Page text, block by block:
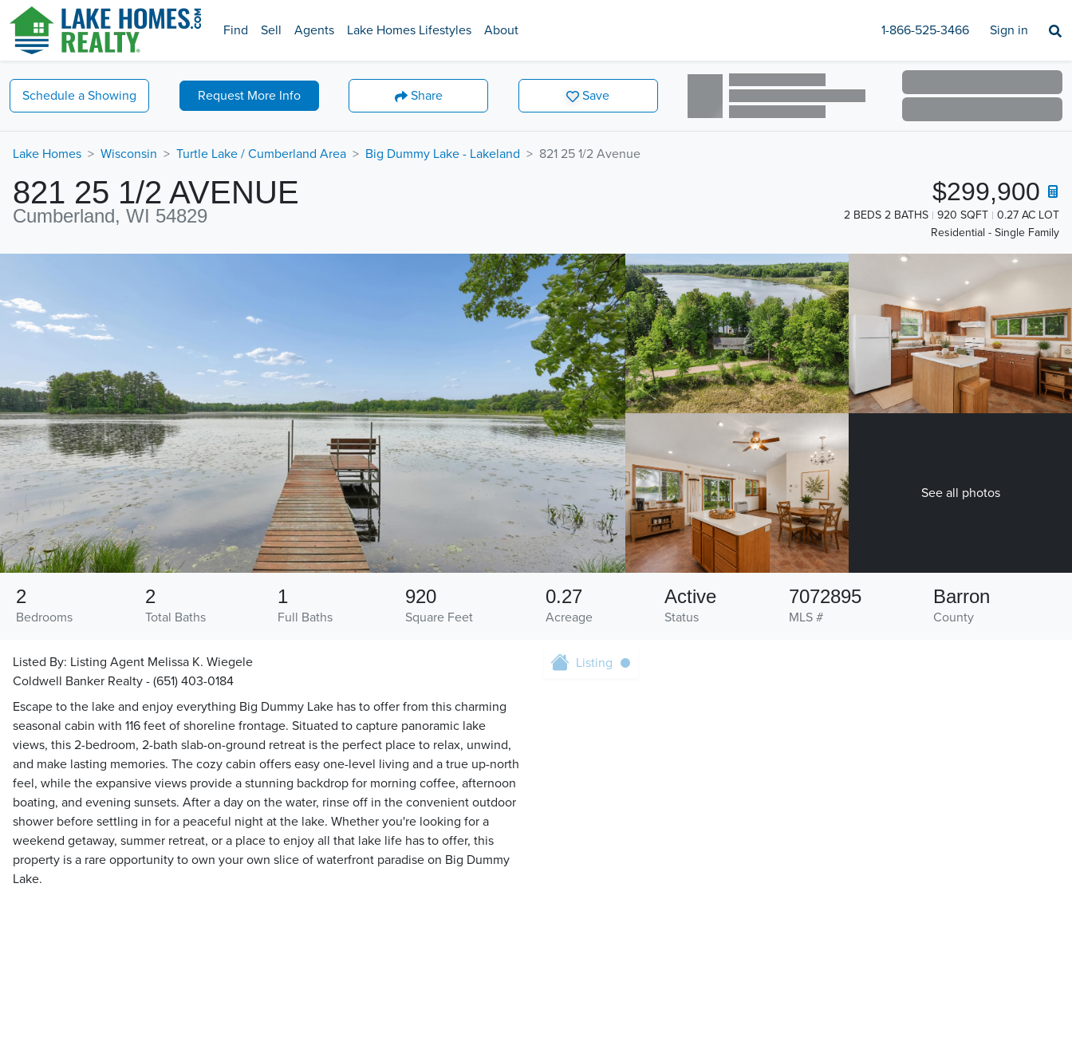
Find Sell Agents Lake Homes Lifestyles About 1-866-525-3466 Sign in
Schedule a Showing Request More Info Share Save
Lake Homes Wisconsin Turtle Lake / Cumberland Area Big Dummy Lake - Lakeland 821 25 1/2 Avenue
821 25 1/2 AVENUE
Cumberland, WI 54829
$299,900
2 BEDS 2 BATHS 920 SQFT
0.27 AC LOT
Residential - Single Family
See all photos
Bedrooms
2
Total Baths
2
Full Baths
1
Square Feet
920
Acreage
0.27
Status
Active
MLS #
7072895
County
Barron
Listed By: Listing Agent Melissa K. Wiegele
Coldwell Banker Realty - (651) 403-0184
Escape to the lake and enjoy everything Big Dummy Lake has to offer from this charming
seasonal cabin with 116 feet of shoreline frontage. Situated to capture panoramic lake
views, this 2-bedroom, 2-bath slab-on-ground retreat is the perfect place to relax, unwind,
and make lasting memories. The cozy cabin offers easy one-level living and a true up-north
feel, while the expansive views provide a stunning backdrop for morning coffee, afternoon
boating, and evening sunsets. After a day on the water, rinse off in the convenient outdoor
shower before settling in for a peaceful night at the lake. Whether you're looking for a
weekend getaway, summer retreat, or a place to enjoy all that lake life has to offer, this
property is a rare opportunity to own your own slice of waterfront paradise on Big Dummy
Lake.
Listing